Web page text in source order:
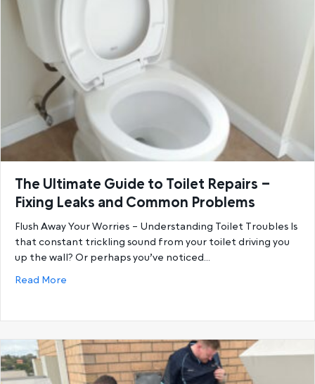
The Ultimate Guide to Toilet Repairs –
Fixing Leaks and Common Problems
Flush Away Your Worries – Understanding Toilet Troubles Is
that constant trickling sound from your toilet driving you
up the wall? Or perhaps you’ve noticed…
Read More